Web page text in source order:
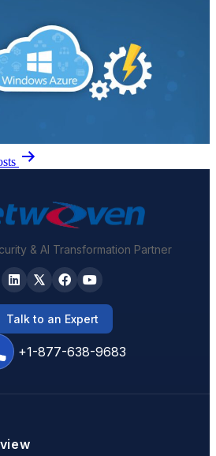
& AI Transformation Partner
+1-877-638-9683
Talk to an Expert